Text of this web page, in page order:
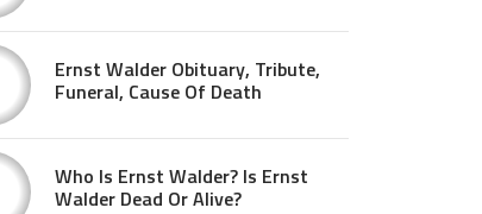
Ernst Walder Obituary, Tribute,
Funeral, Cause Of Death
Who Is Ernst Walder? Is Ernst
Walder Dead Or Alive?